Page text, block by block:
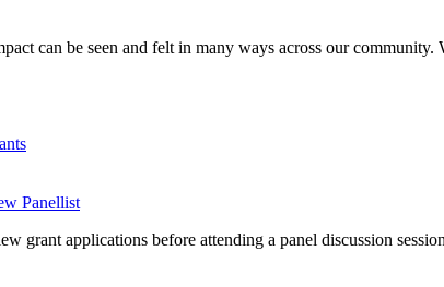
can be seen and felt in many ways across our
Panellist
grant applications before attending a panel discussion